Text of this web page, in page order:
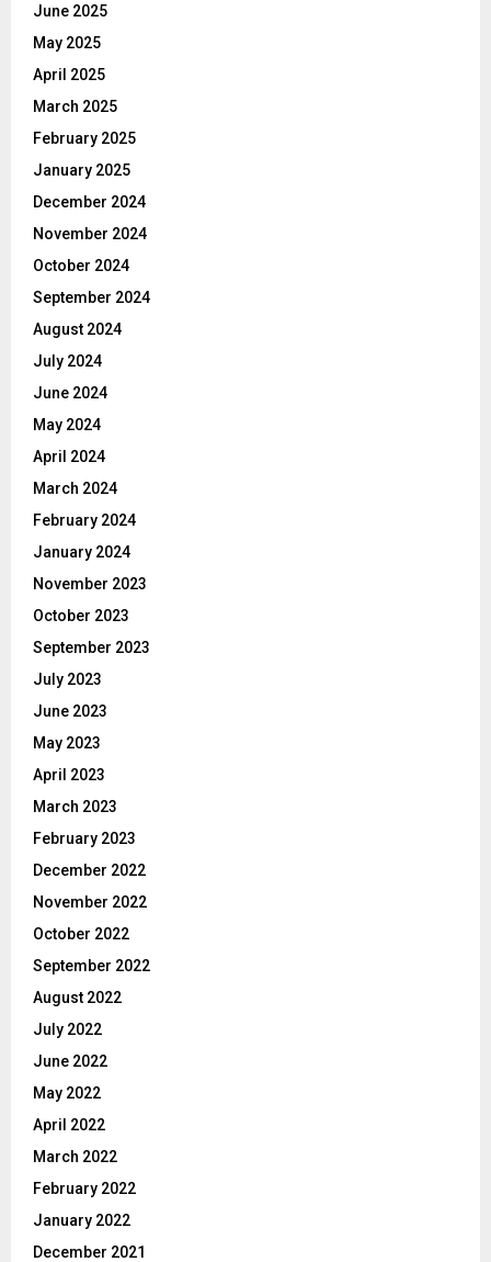
June 2025
May 2025
April 2025
March 2025
February 2025
January 2025
December 2024
November 2024
October 2024
September 2024
August 2024
July 2024
June 2024
May 2024
April 2024
March 2024
February 2024
January 2024
November 2023
October 2023
September 2023
July 2023
June 2023
May 2023
April 2023
March 2023
February 2023
December 2022
November 2022
October 2022
September 2022
August 2022
July 2022
June 2022
May 2022
April 2022
March 2022
February 2022
January 2022
December 2021